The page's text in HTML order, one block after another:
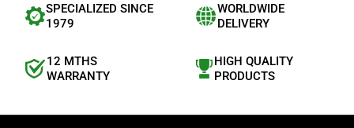
SPECIALIZED SINCE
1979
WORLDWIDE
DELIVERY
12 MTHS
WARRANTY
HIGH QUALITY
PRODUCTS